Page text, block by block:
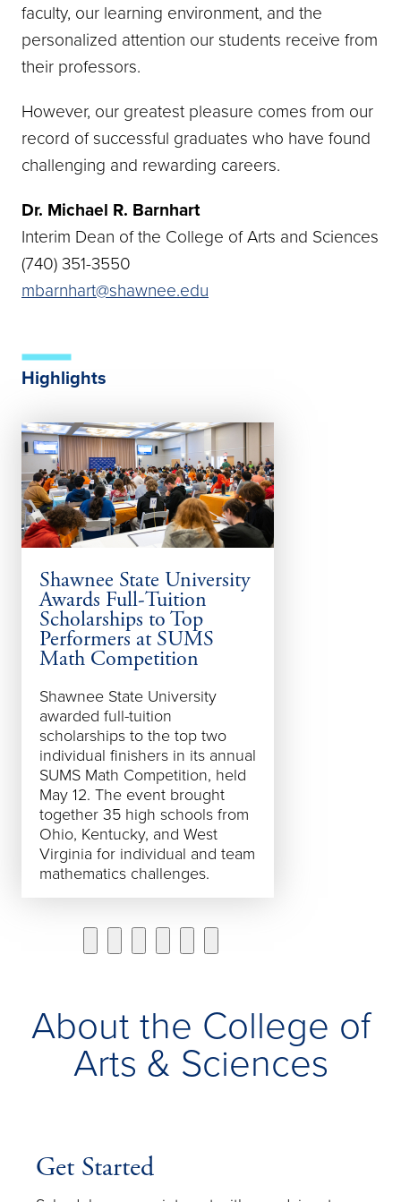
faculty, our learning environment, and the
personalized attention our students receive from
their professors.
However, our greatest pleasure comes from our
record of successful graduates who have found
challenging and rewarding careers.
Dr. Michael R. Barnhart
Interim Dean of the College of Arts and Sciences
(740) 351-3550
mbarnhart@shawnee.edu
Highlights
Shawnee State University
Awards Full-Tuition
Scholarships to Top
Performers at SUMS
Math Competition
Shawnee State University
awarded full-tuition
scholarships to the top two
individual finishers in its annual
SUMS Math Competition, held
May 12. The event brought
together 35 high schools from
Ohio, Kentucky, and West
Virginia for individual and team
mathematics challenges.
About the College of
Arts & Sciences
Get Started